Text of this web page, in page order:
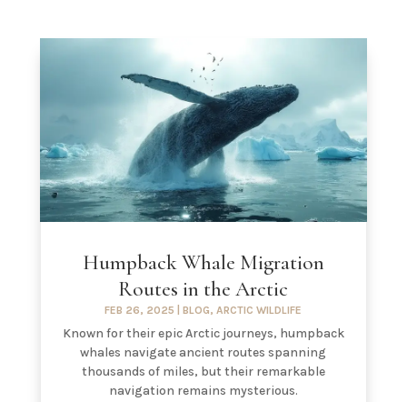
Humpback Whale Migration
Routes in the Arctic
FEB 26, 2025 |BLOG,ARCTIC WILDLIFE
Known for their epic Arctic journeys, humpback
whales navigate ancient routes spanning
thousands of miles, but their remarkable
navigation remains mysterious.